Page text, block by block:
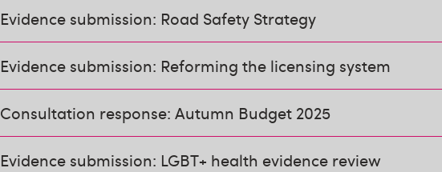
Evidence submission: Road Safety Strategy
Evidence submission: Reforming the licensing system
Consultation response: Autumn Budget 2025
Evidence submission: LGBT+ health evidence review